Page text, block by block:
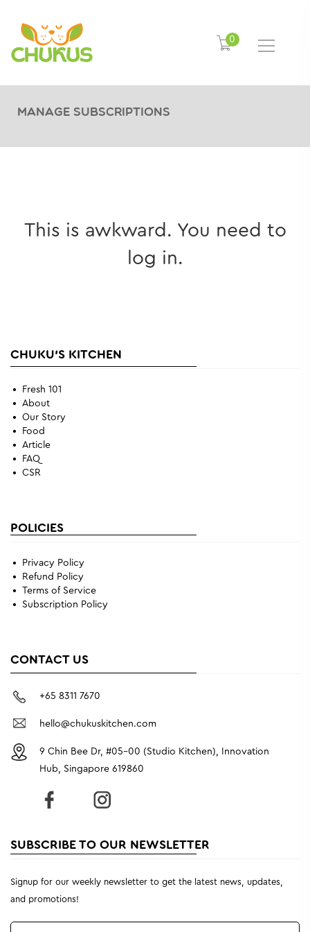
0
Manage Subscriptions
This is awkward. You need to
log in.
CHUKU'S KITCHEN
Fresh 101
About
Our Story
Food
Article
FAQ
CSR
POLICIES
Privacy Policy
Refund Policy
Terms of Service
Subscription Policy
CONTACT US
+65 8311 7670
hello@chukuskitchen.com
9 Chin Bee Dr, #05-00 (Studio Kitchen), Innovation
Hub, Singapore 619860
SUBSCRIBE TO OUR NEWSLETTER
Signup for our weekly newsletter to get the latest news, updates,
and promotions!